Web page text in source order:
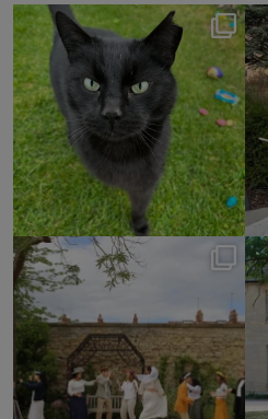
Happy International Cat
Day! 🐾
It’s been quite...
283 7
Earlier this summer, we
were delighted to
welcome...
69 0